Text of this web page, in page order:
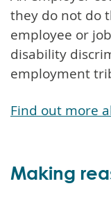
they do not do
employee or
disability
employment
Find out more
Making